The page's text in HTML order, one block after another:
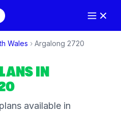
Wales › Argalong 2720
IN
savailable in